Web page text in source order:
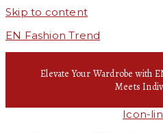
Skip to content
EN Fashion Trend
Elevate Your Wardrobe with
Meets
Icon-